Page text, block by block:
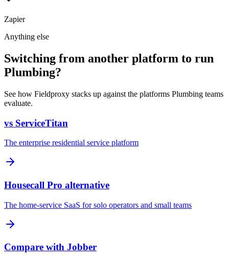
Zapier
Anything else
Switching from another platform to run
Plumbing?
See how Fieldproxy stacks up against the platforms Plumbing teams
evaluate.
vs ServiceTitan
The enterprise residential service platform
Housecall Pro alternative
The home-service SaaS for solo operators and small teams
Compare with Jobber